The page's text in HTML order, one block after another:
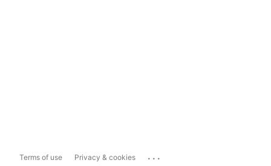
Terms of use Privacy & cookies ...